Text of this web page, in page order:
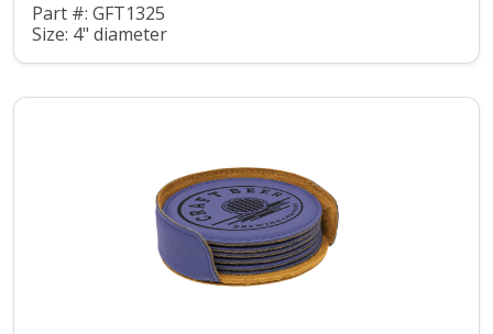
Part #: GFT1325
Size: 4" diameter